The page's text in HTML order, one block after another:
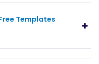
Templates